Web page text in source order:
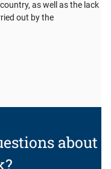
as well as the lack
out by the
about